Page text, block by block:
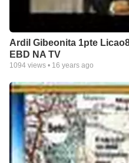
Ardil Gibeonita 1pte
EBD NA TV
1094 views • 16 years ago